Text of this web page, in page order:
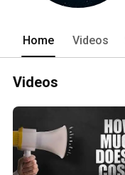
Home Videos
Videos